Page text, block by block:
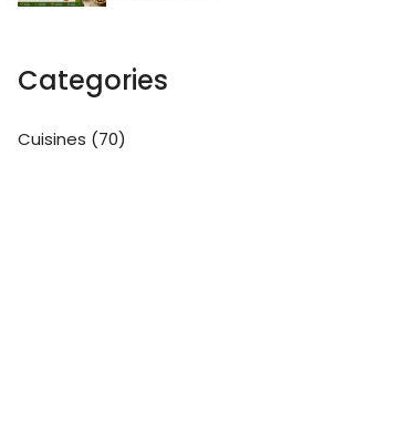
Categories
Cuisines (70)